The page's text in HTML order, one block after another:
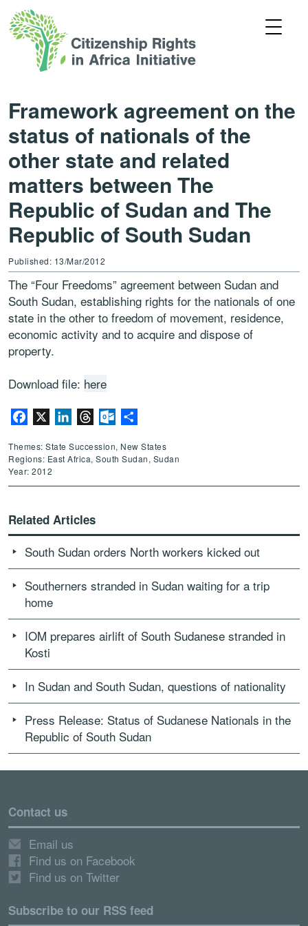
Framework agreement on the
status of nationals of the
other state and related
matters between The
Republic of Sudan and The
Republic of South Sudan
Published: 13/Mar/2012
The “Four Freedoms” agreement between Sudan and
South Sudan, establishing rights for the nationals of one
state in the other to freedom of movement, residence,
economic activity and to acquire and dispose of
property.
Download file: here
Facebook LinkedInThreadsOutlook.com
Themes: State Succession, New States
Regions: East Africa, South Sudan, Sudan
Year: 2012
Related Articles
South Sudan orders North workers kicked out
Southerners stranded in Sudan waiting for a trip
home
IOM prepares airlift of South Sudanese stranded in
Kosti
In Sudan and South Sudan, questions of nationality
Press Release: Status of Sudanese Nationals in the
Republic of South Sudan
Contact us
Email us
Find us on Facebook
Find us on Twitter
Subscribe to our RSS feed